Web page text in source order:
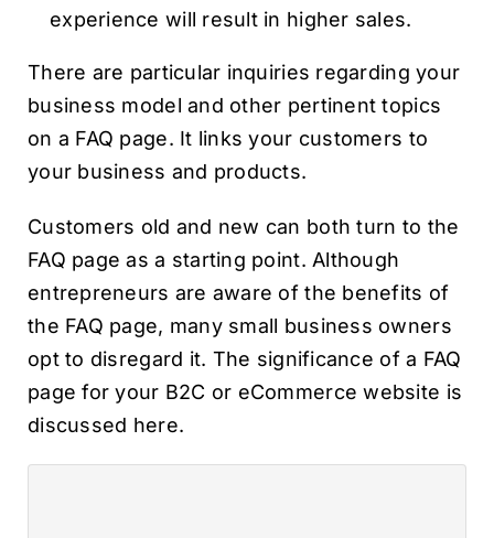
experience will result in higher sales.
There are particular inquiries regarding your
business model and other pertinent topics
on a FAQ page. It links your customers to
your business and products.
Customers old and new can both turn to the
FAQ page as a starting point. Although
entrepreneurs are aware of the benefits of
the FAQ page, many small business owners
opt to disregard it. The significance of a FAQ
page for your B2C or eCommerce website is
discussed here.